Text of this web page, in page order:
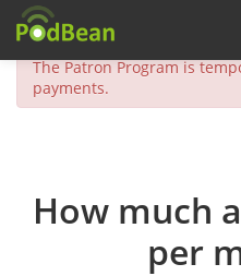
The Patron Program is
payments.
How much
per